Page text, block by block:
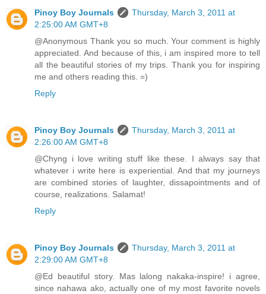
Pinoy Boy Journals
Thursday, March 3, 2011 at
2:25:00 AM GMT+8
@Anonymous Thank you so much. Your comment is highly
appreciated. And because of this, i am inspired more to tell
all the beautiful stories of my trips. Thank you for inspiring
me and others reading this. =)
Reply
Pinoy Boy Journals
Thursday, March 3, 2011 at
2:26:00 AM GMT+8
@Chyng i love writing stuff like these. I always say that
whatever i write here is experiential. And that my journeys
are combined stories of laughter, dissapointments and of
course, realizations. Salamat!
Reply
Pinoy Boy Journals
Thursday, March 3, 2011 at
2:29:00 AM GMT+8
@Ed beautiful story. Mas lalong nakaka-inspire! i agree,
since nahawa ako, actually one of my most favorite novels